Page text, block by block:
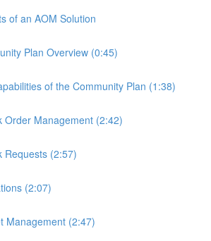
of an AOM Solution
Plan Overview (0:45)
of the Community Plan (1:38)
Order Management (2:42)
Requests (2:57)
(2:07)
Management (2:47)